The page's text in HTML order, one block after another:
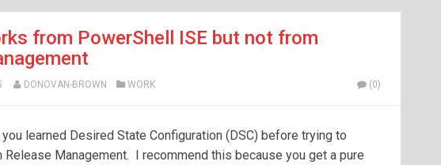
from PowerShell ISE but not from
DONOVAN-BROWN WORK (0)
learned Desired State Configuration (DSC) before trying to
Release Management. I recommend this because you get a pure